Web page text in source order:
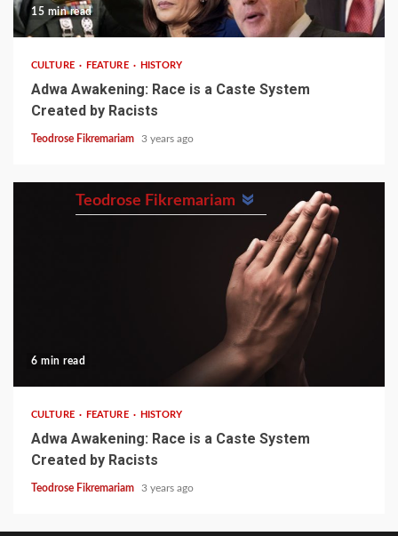
15 min read
CULTURE FEATURE HISTORY
Adwa Awakening: Race is a Caste System
Created by Racists
Teodrose Fikremariam 3 years ago
Teodrose Fikremariam
6 min read
CULTURE FEATURE HISTORY
Adwa Awakening: Race is a Caste System
Created by Racists
Teodrose Fikremariam 3 years ago